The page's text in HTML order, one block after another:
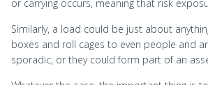
or carrying occurs, meaning that risk
Similarly, a load could be just about
boxes and roll cages to even people and
sporadic, or they could form part of an